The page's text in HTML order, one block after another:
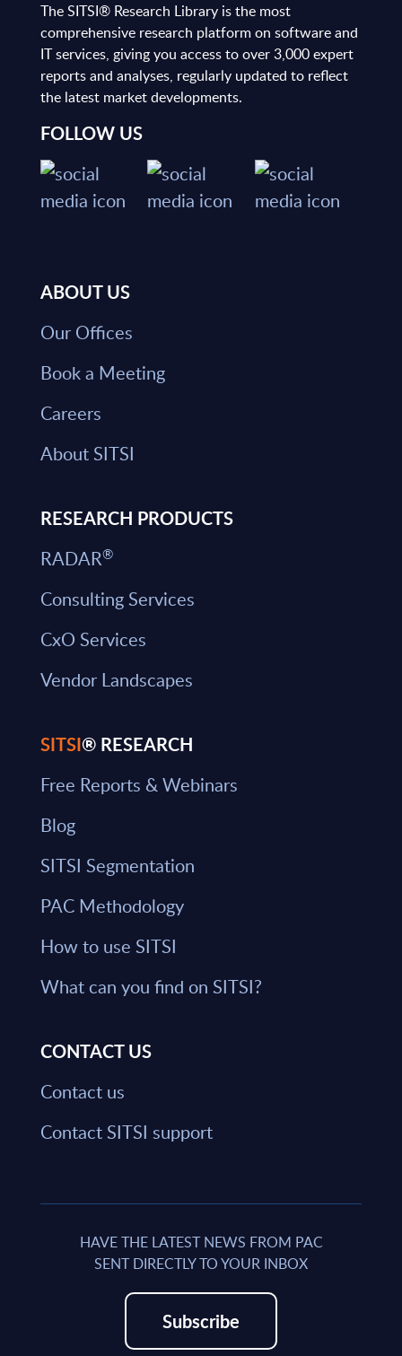
The SITSI® Research Library is the most
comprehensive research platform on software and
IT services, giving you access to over 3,000 expert
reports and analyses, regularly updated to reflect
the latest market developments.
FOLLOW US
ABOUT US
Our Offices
Book a Meeting
Careers
About SITSI
RESEARCH PRODUCTS
RADAR®
Consulting Services
CxO Services
Vendor Landscapes
SITSI® RESEARCH
Free Reports & Webinars
Blog
SITSI Segmentation
PAC Methodology
How to use SITSI
What can you find on SITSI?
CONTACT US
Contact us
Contact SITSI support
HAVE THE LATEST NEWS FROM PAC
SENT DIRECTLY TO YOUR INBOX
Subscribe